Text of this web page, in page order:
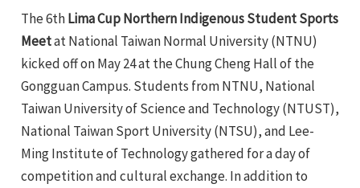
The 6thLima Cup Northern Indigenous Student Sports
Meetat National Taiwan Normal University (NTNU)
kicked off on May 24 at the Chung Cheng Hall of the
Gongguan Campus. Students from NTNU, National
Taiwan University of Science and Technology (NTUST),
National Taiwan Sport University (NTSU), and Lee-
Ming Institute of Technology gathered for a day of
competition and cultural exchange. In addition to